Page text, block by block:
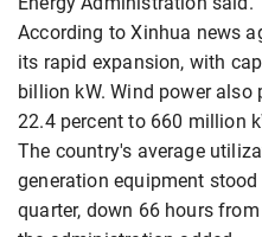
According to Xinhua news
its rapid expansion, with
billion kW. Wind power
22.4 percent to 660 million
The country's average
generation equipment
quarter, down 66 hours